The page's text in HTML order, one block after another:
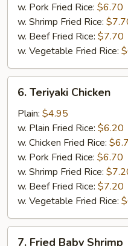
w. Pork Fried Rice: $6.70
w. Shrimp Fried Rice:
w. Beef Fried Rice: $7.70
w. Vegetable Fried Rice:
Teriyaki
Chicken
6. Teriyaki Chicken
Plain: $4.95
w. Plain Fried Rice: $6.20
w. Chicken Fried Rice:
w. Pork Fried Rice: $6.70
w. Shrimp Fried Rice:
w. Beef Fried Rice: $7.20
w. Vegetable Fried Rice:
7. Fried Baby Shrimp